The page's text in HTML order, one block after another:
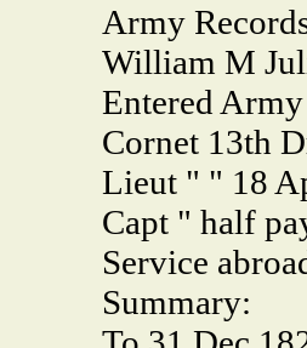
Army
William M
Entered
Cornet 13th
Lieut " " 18
Capt " half
Service
Summary: